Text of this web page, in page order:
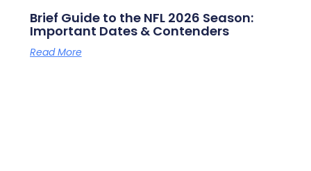
Brief Guide to the NFL 2026 Season:
Important Dates & Contenders
Read More